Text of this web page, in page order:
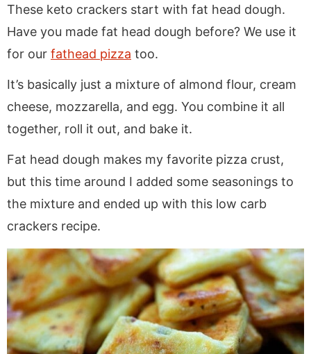
These keto crackers start with fat head dough.
Have you made fat head dough before? We use it
for our fathead pizza too.
It’s basically just a mixture of almond flour, cream
cheese, mozzarella, and egg. You combine it all
together, roll it out, and bake it.
Fat head dough makes my favorite pizza crust,
but this time around I added some seasonings to
the mixture and ended up with this low carb
crackers recipe.